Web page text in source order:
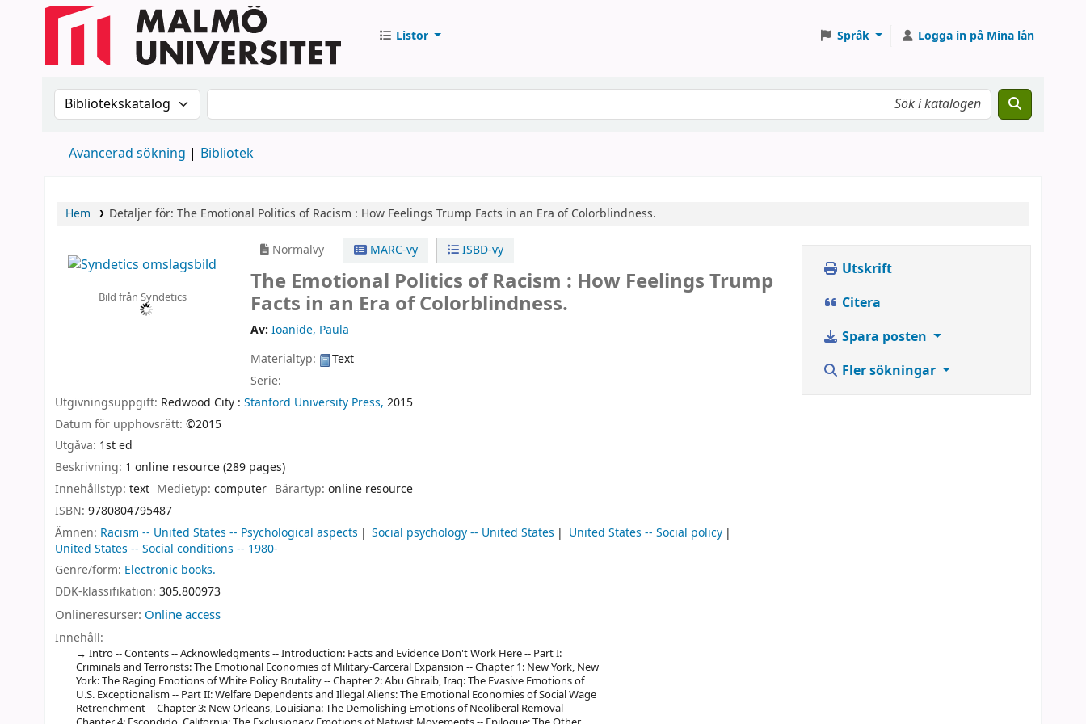
Listor Språk Logga in på Mina lån
Sök i katalogen efter:Sök i katalogen
Avancerad sökning Bibliotek
Hem Detaljer för: The Emotional Politics of Racism : How Feelings Trump Facts in an Era of Colorblindness.
Bild från Syndetics
Normalvy MARC-vy ISBD-vy
The Emotional Politics of Racism : How Feelings Trump
Facts in an Era of Colorblindness.
Av: Ioanide, Paula
Materialtyp:
Text
Serie:
Utgivningsuppgift: Redwood City : Stanford University Press, 2015
Datum för upphovsrätt: ©2015
Utgåva: 1st ed
Beskrivning: 1 online resource (289 pages)
Innehållstyp: text Medietyp:computer Bärartyp: online resource
ISBN: 9780804795487
Ämnen: Racism -- United States -- Psychological aspects Social psychology -- United States
United States -- Social policy
United States -- Social conditions -- 1980-
Genre/form: Electronic books.
DDK-klassifikation: 305.800973
Onlineresurser: Online access
Innehåll:
Intro -- Contents -- Acknowledgments -- Introduction: Facts and Evidence Don't Work Here -- Part I:
Criminals and Terrorists: The Emotional Economies of Military-Carceral Expansion -- Chapter 1: New York, New
York: The Raging Emotions of White Policy Brutality -- Chapter 2: Abu Ghraib, Iraq: The Evasive Emotions of
U.S. Exceptionalism -- Part II: Welfare Dependents and Illegal Aliens: The Emotional Economies of Social Wage
Retrenchment -- Chapter 3: New Orleans, Louisiana: The Demolishing Emotions of Neoliberal Removal --
Utskrift
Citera
Spara posten
Fler sökningar